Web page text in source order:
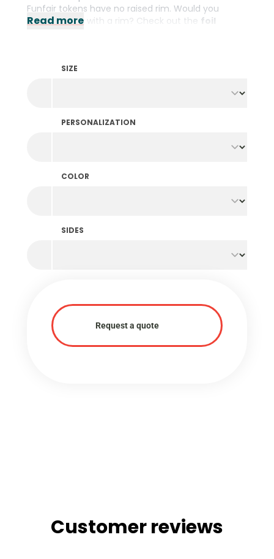
Funfair tokens have no raised rim. Would you
prefer tokens with a rim? Check out the foil
Read more
SIZE
PERSONALIZATION
COLOR
SIDES
Request a quote
Customer reviews